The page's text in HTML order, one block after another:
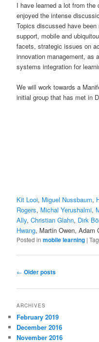
I have learned a lot from
enjoyed the intense
Topics discussed have
support, mobile and
facets, strategic issues on
innovation management, as
systems integration for
We will work towards a
initial group that has met in
Kit Looi, Miguel Nussbaum,
Rogers, Michal Yerushalmi,
Ally,Christian Glahn, Dirk
Hwang, Martin Owen, Adam
Posted in mobile learning |
Post
← Older posts
ARCHIVES
February 2019
December 2016
November 2016